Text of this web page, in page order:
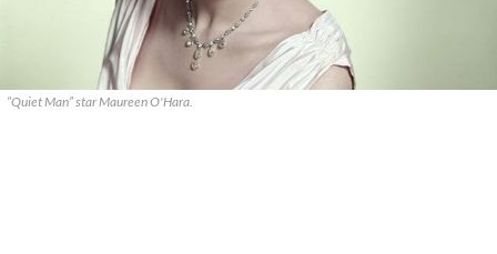
“Quiet Man” star Maureen O'Hara.